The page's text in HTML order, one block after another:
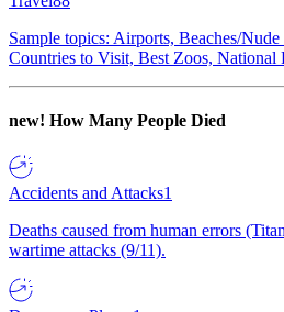
Sample topics: Airports, Beaches/
Countries to Visit, Best Zoos, National
new! How Many People Died
Accidents and Attacks1
Deaths caused from human errors
wartime attacks (9/11).